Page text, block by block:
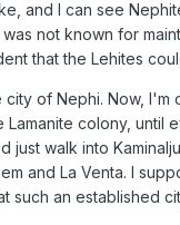
and I can see
not known for
that the Lehites
of Nephi. Now,
colony,
walk into
and La Venta. I
an established